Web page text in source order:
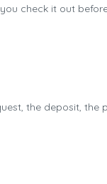
check it out
the deposit, the